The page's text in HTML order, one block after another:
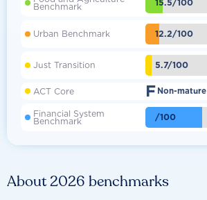
About 2026 benchmarks
Benchmark 15.5/100
Urban Benchmark 12.2/100
Just Transition 5.7/100
ACT Core F Non-mature
Financial System
Benchmark /100